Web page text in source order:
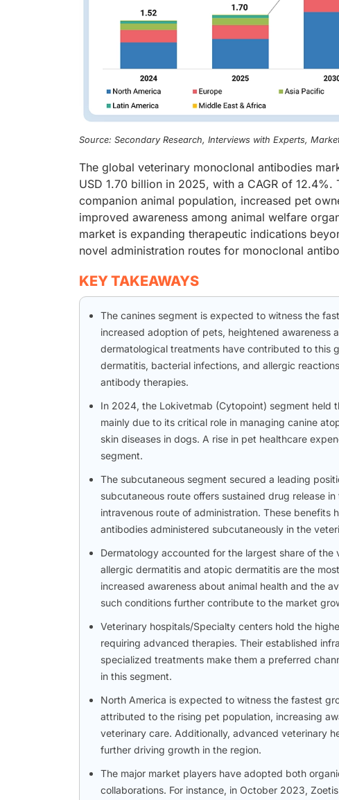
Source: Secondary Research, Interviews with Experts,
The global veterinary monoclonal antibodies
USD 1.70 billion in 2025, with a CAGR of
companion animal population, increased pet
improved awareness among animal welfare
market is expanding therapeutic indications
novel administration routes for monoclonal
KEY TAKEAWAYS
The canines segment is expected to witness the
increased adoption of pets, heightened awareness
dermatological treatments have contributed to this
dermatitis, bacterial infections, and allergic
antibody therapies.
In 2024, the Lokivetmab (Cytopoint) segment held
mainly due to its critical role in managing canine
skin diseases in dogs. A rise in pet healthcare
segment.
The subcutaneous segment secured a leading
subcutaneous route offers sustained drug release
intravenous route of administration. These
antibodies administered subcutaneously in the
Dermatology accounted for the largest share of
allergic dermatitis and atopic dermatitis are the
increased awareness about animal health and the
such conditions further contribute to the market
Veterinary hospitals/Specialty centers hold the
requiring advanced therapies. Their established
specialized treatments make them a preferred
in this segment.
North America is expected to witness the fastest
attributed to the rising pet population, increasing
veterinary care. Additionally, advanced veterinary
further driving growth in the region.
The major market players have adopted both
collaborations. For instance, in October 2023,